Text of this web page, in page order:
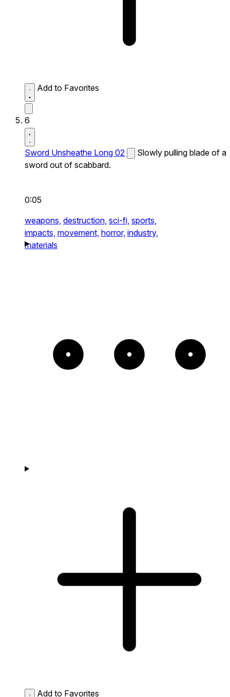
Add to Favorites
6
Sword Unsheathe Long 02
Slowly pulling blade of a
sword out of scabbard.
0:05
weapons, destruction, sci-fi, sports,
impacts, movement, horror, industry,
materials
Add to Favorites